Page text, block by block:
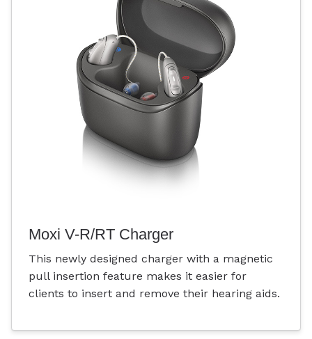
Moxi V-R/RT Charger
This newly designed charger with a magnetic
pull insertion feature makes it easier for
clients to insert and remove their hearing aids.